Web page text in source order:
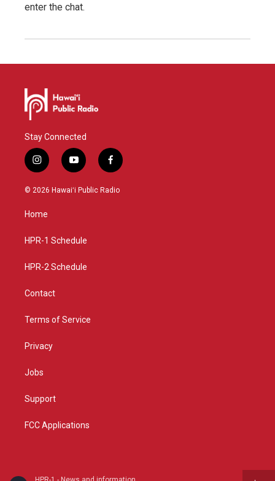
enter the chat.
Stay Connected
i
n
s
g
a
y
o
u
f
a
c
© 2026 Hawaiʻi Public Radio
Home
HPR-1 Schedule
HPR-2 Schedule
Contact
Terms of Service
Privacy
Jobs
Support
FCC Applications